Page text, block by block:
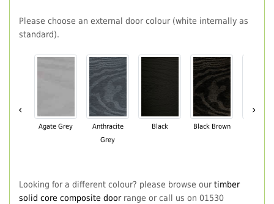
Please choose an external door colour (white internally as
standard).
‹
Agate Grey
Anthracite
Grey
Black Black Brown
›
Looking for a different colour? please browse our timber
solid core composite doorrange or call us on 01530